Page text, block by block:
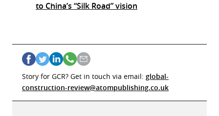
to China’s “Silk Road” vision
Story for GCR? Get in touch via email: global-
construction-review@atompublishing.co.uk